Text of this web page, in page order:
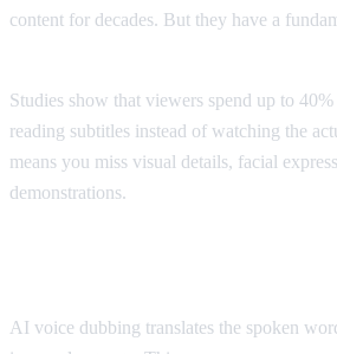
content for decades. But they have a
Studies show that viewers spend up to
reading subtitles instead of watching the
means you miss visual details, facial
demonstrations.
AI voice dubbing translates the spoken